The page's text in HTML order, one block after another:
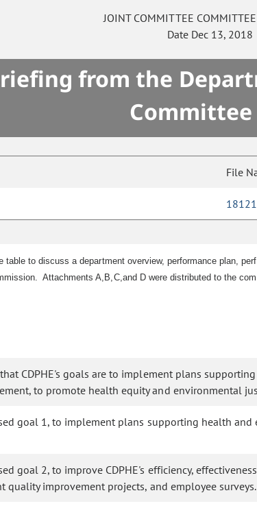
JOINT COMMITTEE
Date Dec 13, 2018
from the
Committee
File
table to discuss a department overview, performance plan,
Attachments A,B,C,and D were distributed to the
CDPHE's goals are to implement plans
to promote health equity and environmental
goal 1, to implement plans supporting health
goal 2, to improve CDPHE's efficiency,
quality improvement projects, and employee surveys.